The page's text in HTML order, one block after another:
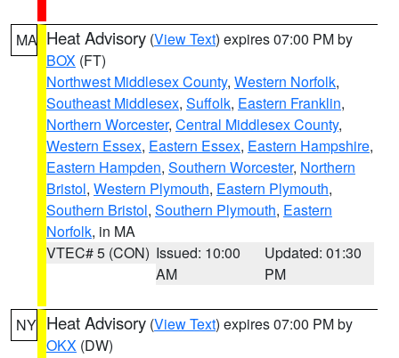
MA Heat Advisory (View Text) expires 07:00 PM by
BOX (FT)
Northwest Middlesex County, Western Norfolk,
Southeast Middlesex, Suffolk, Eastern Franklin,
Northern Worcester, Central Middlesex County,
Western Essex, Eastern Essex, Eastern Hampshire,
Eastern Hampden, Southern Worcester, Northern
Bristol, Western Plymouth, Eastern Plymouth,
Southern Bristol, Southern Plymouth, Eastern
Norfolk, in MA
VTEC# 5 (CON) Issued: 10:00
AM
Updated: 01:30
PM
NY Heat Advisory (View Text) expires 07:00 PM by
OKX (DW)